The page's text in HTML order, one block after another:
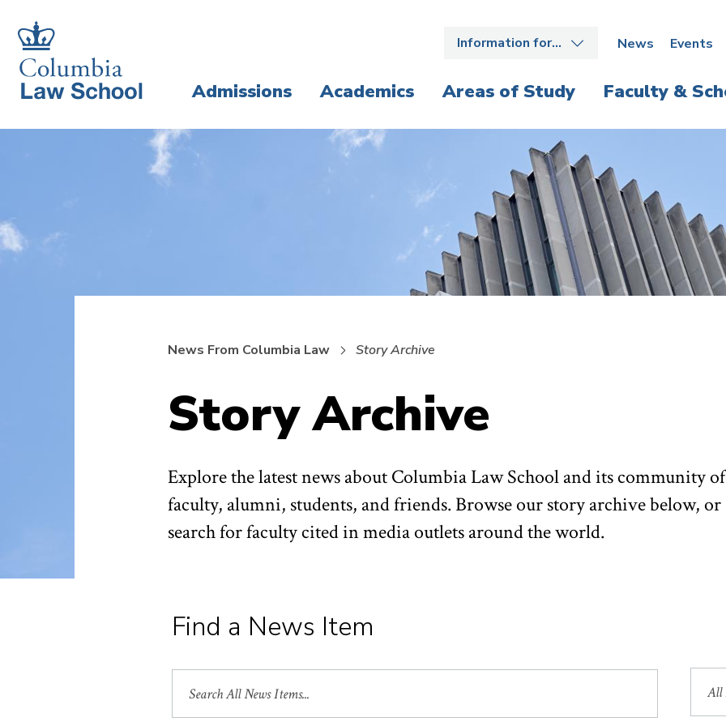
main
site
navigation
main
content
Information for… News Events
Admissions Academics Areas of Study Faculty &
Story Archive
News From Columbia Law Story Archive
Explore the latest news about Columbia Law School and its community of
faculty, alumni, students, and friends. Browse our story archive below, or
search for faculty cited in media outlets around the world.
Find a News Item
by